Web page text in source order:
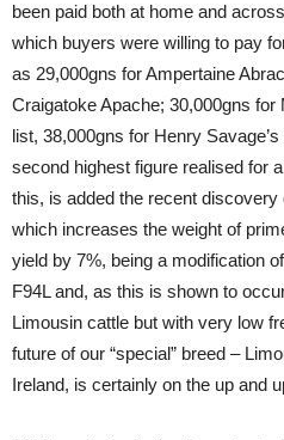
been paid both at home and
which buyers were willing to pay
as 29,000gns for Ampertaine
Craigatoke Apache; 30,000gns
list, 38,000gns for Henry
second highest figure realised
this, is added the recent discovery
which increases the weight of
yield by 7%, being a modification
F94L and, as this is shown to
Limousin cattle but with very low
future of our “special” breed –
Ireland, is certainly on the up and